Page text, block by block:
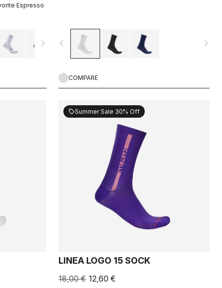
Espresso
navigate_next navigate_before navigate_next
COMPARE
sellSummer Sale 30% Off
LINEA LOGO 15 SOCK
18,00 € 12,60 €